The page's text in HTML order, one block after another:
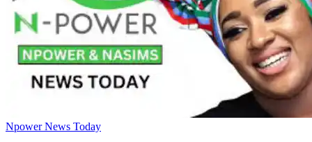
Npower News Today